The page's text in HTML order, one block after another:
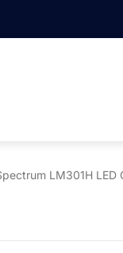
LM301H LED